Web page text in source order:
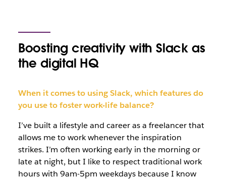
Boosting creativity with Slack as
the digital HQ
When it comes to using Slack, which features do
you use to foster work-life balance?
I’ve built a lifestyle and career as a freelancer that
allows me to work whenever the inspiration
strikes. I’m often working early in the morning or
late at night, but I like to respect traditional work
hours with 9am-5pm weekdays because I know